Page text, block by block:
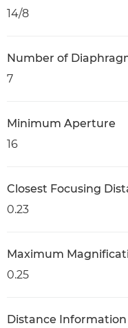
14/8
Number of
7
Minimum Aperture
16
Closest Focusing
0.23
Maximum
0.25
Distance Information